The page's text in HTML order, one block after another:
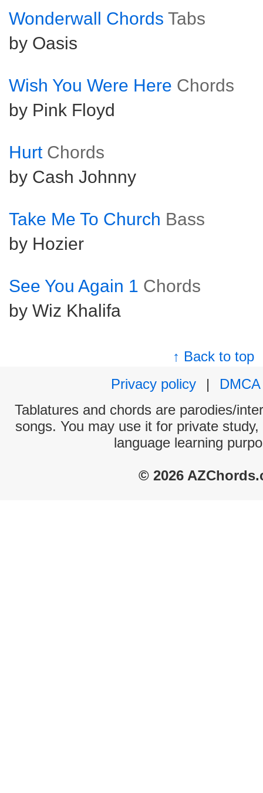
Wonderwall Chords Tabs
by Oasis
Wish You Were Here Chords
by Pink Floyd
Hurt Chords
by Cash Johnny
Take Me To Church Bass
by Hozier
See You Again 1 Chords
by Wiz Khalifa
↑ Back to top
Privacy policy
|
DMCA
Tablatures and chords are parodies/
songs. You may use it for private
language learning
© 2026